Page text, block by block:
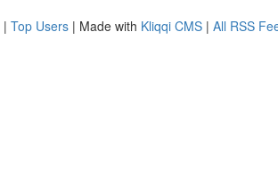
| Top Users | Made with Kliqqi CMS | All RSS